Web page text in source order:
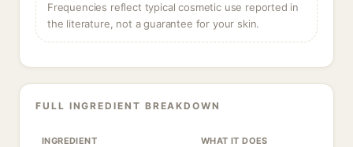
Frequencies reflect typical cosmetic use reported in
the literature, not a guarantee for your skin.
FULL INGREDIENT BREAKDOWN
INGREDIENT WHAT IT DOES